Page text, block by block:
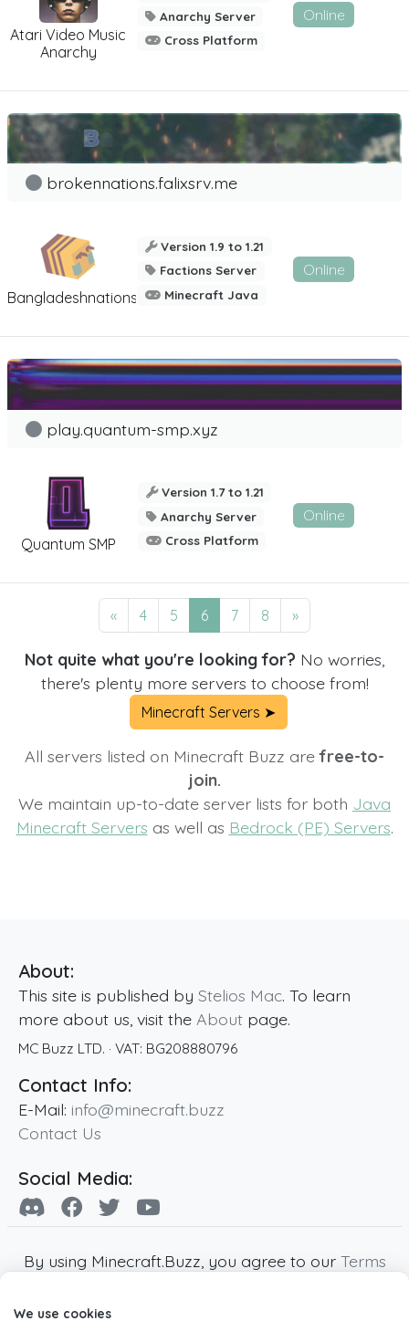
Atari Video Music
Anarchy
Anarchy Server
Cross Platform
Online
Bangladeshnations
brokennations.falixsrv.me
Version 1.9 to 1.21
Factions Server
Minecraft Java
Online
Quantum SMP
play.quantum-smp.xyz
Version 1.7 to 1.21
Anarchy Server
Cross Platform
Online
« 4 5 6 7 8 »
Not quite what you're looking for? No worries,
there's plenty more servers to choose from!
Minecraft Servers ➤
All servers listed on Minecraft Buzz arefree-to-
join.
We maintain up-to-date server lists for both Java
Minecraft Servers as well as Bedrock (PE) Servers.
About:
This site is published by Stelios Mac. To learn
more about us, visit the About page.
MC Buzz LTD. · VAT: BG208880796
Contact Info:
E-Mail: info@minecraft.buzz
Contact Us
Social Media:
By using Minecraft.Buzz, you agree to our Terms
Minecraft and all associated Minecraft images
We use cookies